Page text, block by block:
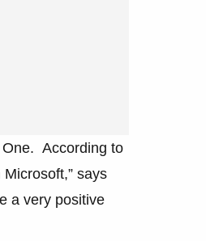
According to
says
a very positive